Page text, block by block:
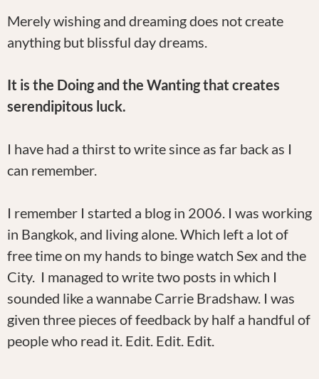
Merely wishing and dreaming does not create
anything but blissful day dreams.
It is the Doing and the Wanting that creates
serendipitous luck.
I have had a thirst to write since as far back as I
can remember.
I remember I started a blog in 2006. I was working
in Bangkok, and living alone. Which left a lot of
free time on my hands to binge watch Sex and the
City. I managed to write two posts in which I
sounded like a wannabe Carrie Bradshaw. I was
given three pieces of feedback by half a handful of
people who read it. Edit. Edit. Edit.